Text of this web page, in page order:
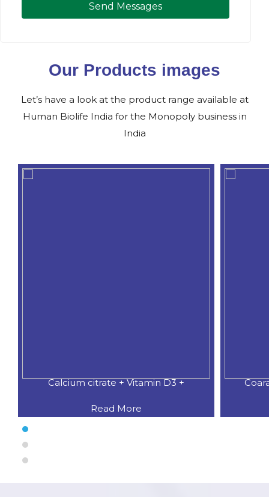
Send Messages
Our Products images
Let’s have a look at the product range available at
Human Biolife India for the Monopoly business in
India
Calcium citrate + Vitamin D3 +
Read More